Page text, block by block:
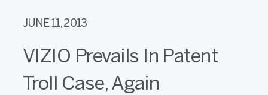
JUNE 11, 2013
VIZIO Prevails In Patent
Troll Case, Again